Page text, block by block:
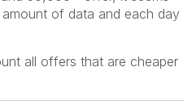
of data and each day
all offers that are cheaper